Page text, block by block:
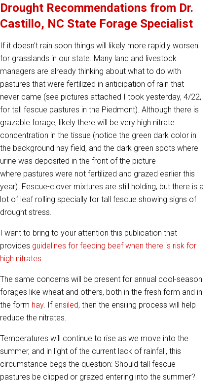
Drought Recommendations from Dr.
Castillo, NC State Forage Specialist
If it doesn't rain soon things will likely more rapidly worsen
for grasslands in our state. Many land and livestock
managers are already thinking about what to do with
pastures that were fertilized in anticipation of rain that
never came (see pictures attached I took yesterday, 4/22,
for tall fescue pastures in the Piedmont). Although there is
grazable forage, likely there will be very high nitrate
concentration in the tissue (notice the green dark color in
the background hay field, and the dark green spots where
urine was deposited in the front of the picture
where pastures were not fertilized and grazed earlier this
year). Fescue-clover mixtures are still holding, but there is a
lot of leaf rolling specially for tall fescue showing signs of
drought stress.
I want to bring to your attention this publication that
provides guidelines for feeding beef when there is risk for
high nitrates.
The same concerns will be present for annual cool-season
forages like wheat and others, both in the fresh form and in
the form hay. If ensiled, then the ensiling process will help
reduce the nitrates.
Temperatures will continue to rise as we move into the
summer, and in light of the current lack of rainfall, this
circumstance begs the question: Should tall fescue
pastures be clipped or grazed entering into the summer?